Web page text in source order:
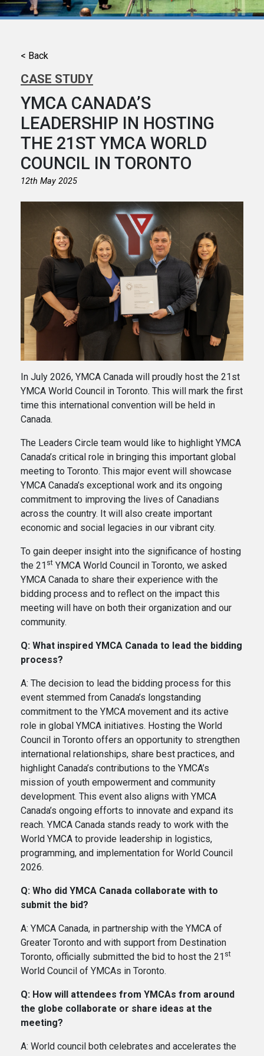
< Back
CASE STUDY
YMCA CANADA’S
LEADERSHIP IN HOSTING
THE 21ST YMCA WORLD
COUNCIL IN TORONTO
12th May 2025
In July 2026, YMCA Canada will proudly host the 21st
YMCA World Council in Toronto. This will mark the first
time this international convention will be held in
Canada.
The Leaders Circle team would like to highlight YMCA
Canada’s critical role in bringing this important global
meeting to Toronto. This major event will showcase
YMCA Canada’s exceptional work and its ongoing
commitment to improving the lives of Canadians
across the country. It will also create important
economic and social legacies in our vibrant city.
To gain deeper insight into the significance of hosting
the 21 st YMCA World Council in Toronto, we asked
YMCA Canada to share their experience with the
bidding process and to reflect on the impact this
meeting will have on both their organization and our
community.
Q: What inspired YMCA Canada to lead the bidding
process?
A: The decision to lead the bidding process for this
event stemmed from Canada’s longstanding
commitment to the YMCA movement and its active
role in global YMCA initiatives. Hosting the World
Council in Toronto offers an opportunity to strengthen
international relationships, share best practices, and
highlight Canada’s contributions to the YMCA’s
mission of youth empowerment and community
development. This event also aligns with YMCA
Canada’s ongoing efforts to innovate and expand its
reach. YMCA Canada stands ready to work with the
World YMCA to provide leadership in logistics,
programming, and implementation for World Council
2026.
Q: Who did YMCA Canada collaborate with to
submit the bid?
A: YMCA Canada, in partnership with the YMCA of
Greater Toronto and with support from Destination
Toronto, officially submitted the bid to host the 21 st
World Council of YMCAs in Toronto.
Q: How will attendees from YMCAs from around
the globe collaborate or share ideas at the
meeting?
A: World council both celebrates and accelerates the